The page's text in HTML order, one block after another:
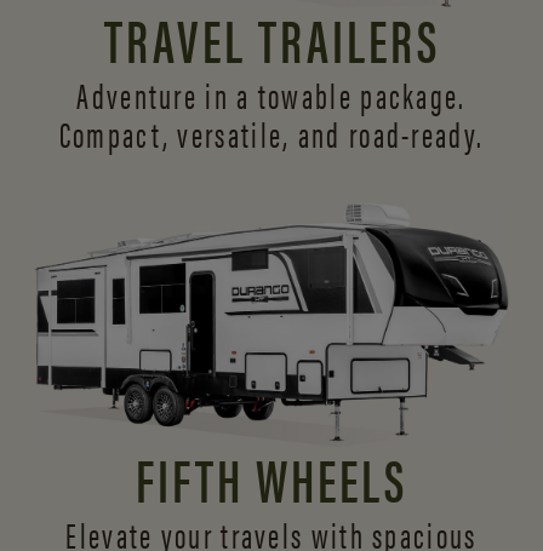
TRAVEL TRAILERS
Adventure in a towable package.
Compact, versatile, and road-ready.
FIFTH WHEELS
Elevate your travels with spacious